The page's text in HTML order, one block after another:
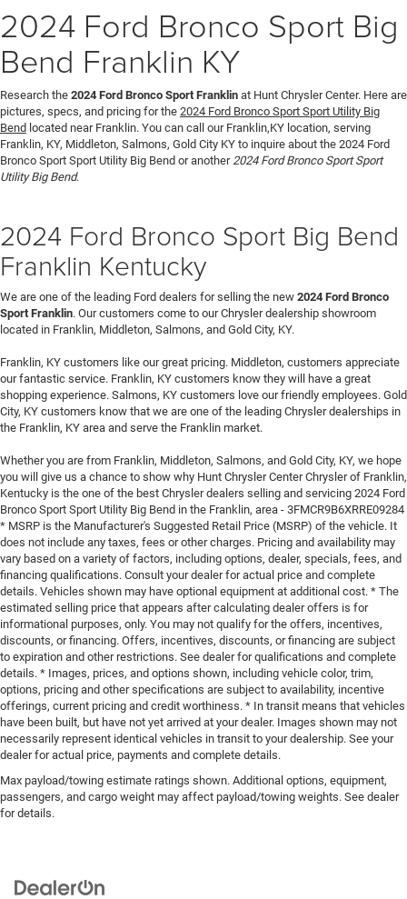
2024 Ford Bronco Sport Big
Bend Franklin KY
Research the 2024 Ford Bronco Sport Franklin at Hunt Chrysler Center. Here are
pictures, specs, and pricing for the 2024 Ford Bronco Sport Sport Utility Big
Bend located near Franklin. You can call our Franklin,KY location, serving
Franklin, KY, Middleton, Salmons, Gold City KY to inquire about the 2024 Ford
Bronco Sport Sport Utility Big Bend or another 2024 Ford Bronco Sport Sport
Utility Big Bend.
2024 Ford Bronco Sport Big Bend
Franklin Kentucky
We are one of the leading Ford dealers for selling the new 2024 Ford Bronco
Sport Franklin. Our customers come to our Chrysler dealership showroom
located in Franklin, Middleton, Salmons, and Gold City, KY.
Franklin, KY customers like our great pricing. Middleton, customers appreciate
our fantastic service. Franklin, KY customers know they will have a great
shopping experience. Salmons, KY customers love our friendly employees. Gold
City, KY customers know that we are one of the leading Chrysler dealerships in
the Franklin, KY area and serve the Franklin market.
Whether you are from Franklin, Middleton, Salmons, and Gold City, KY, we hope
you will give us a chance to show why Hunt Chrysler Center Chrysler of Franklin,
Kentucky is the one of the best Chrysler dealers selling and servicing 2024 Ford
Bronco Sport Sport Utility Big Bend in the Franklin, area - 3FMCR9B6XRRE09284
* MSRP is the Manufacturer's Suggested Retail Price (MSRP) of the vehicle. It
does not include any taxes, fees or other charges. Pricing and availability may
vary based on a variety of factors, including options, dealer, specials, fees, and
financing qualifications. Consult your dealer for actual price and complete
details. Vehicles shown may have optional equipment at additional cost. * The
estimated selling price that appears after calculating dealer offers is for
informational purposes, only. You may not qualify for the offers, incentives,
discounts, or financing. Offers, incentives, discounts, or financing are subject
to expiration and other restrictions. See dealer for qualifications and complete
details. * Images, prices, and options shown, including vehicle color, trim,
options, pricing and other specifications are subject to availability, incentive
offerings, current pricing and credit worthiness. * In transit means that vehicles
have been built, but have not yet arrived at your dealer. Images shown may not
necessarily represent identical vehicles in transit to your dealership. See your
dealer for actual price, payments and complete details.
Max payload/towing estimate ratings shown. Additional options, equipment,
passengers, and cargo weight may affect payload/towing weights. See dealer
for details.